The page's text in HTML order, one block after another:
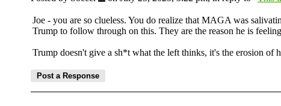
Joe - you are so clueless. You do realize that MAGA was
Trump to follow through on this. They are the reason he is
Trump doesn't give a sh*t what the left thinks, it's the erosion of